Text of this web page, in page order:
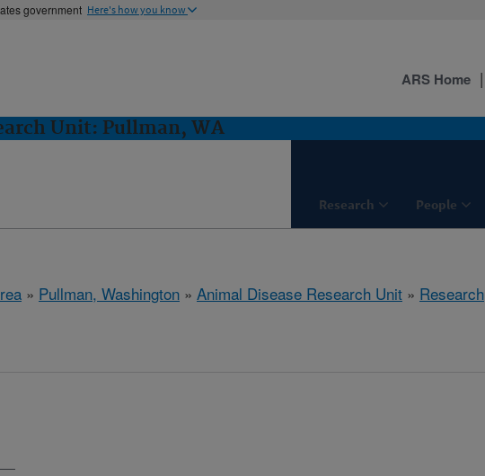
government Here's how you know
Unit: Pullman, WA
Research People
ARS Home
» Pullman, Washington » Animal Disease Research Unit » Research